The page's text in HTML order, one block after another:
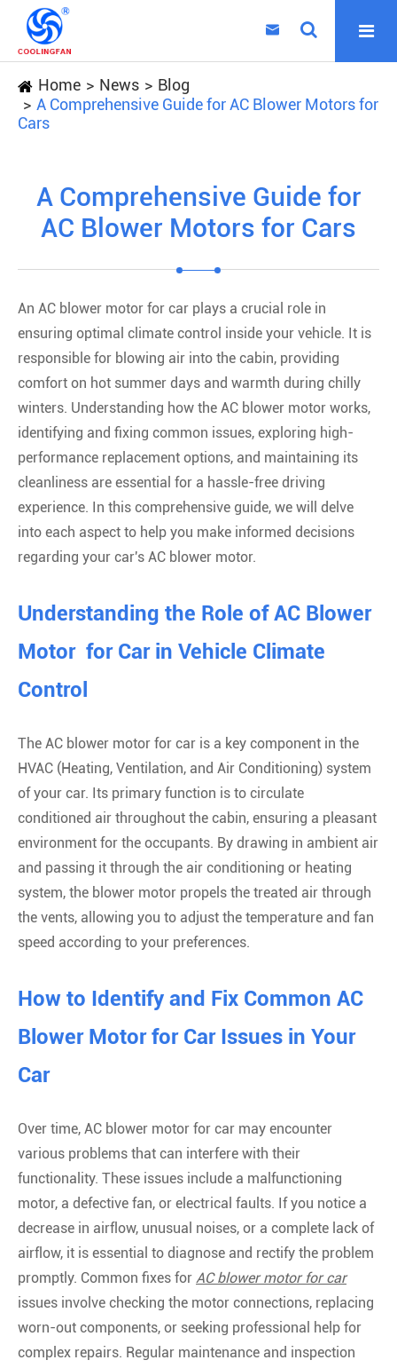

Home News
Blog
A Comprehensive Guide for AC Blower Motors for
Cars
A Comprehensive Guide for
AC Blower Motors for Cars
An AC blower motor for car plays a crucial role in
ensuring optimal climate control inside your vehicle. It is
responsible for blowing air into the cabin, providing
comfort on hot summer days and warmth during chilly
winters. Understanding how the AC blower motor works,
identifying and fixing common issues, exploring high-
performance replacement options, and maintaining its
cleanliness are essential for a hassle-free driving
experience. In this comprehensive guide, we will delve
into each aspect to help you make informed decisions
regarding your car's AC blower motor.
Understanding the Role of AC Blower
Motor for Car in Vehicle Climate
Control
The AC blower motor for car is a key component in the
HVAC (Heating, Ventilation, and Air Conditioning) system
of your car. Its primary function is to circulate
conditioned air throughout the cabin, ensuring a pleasant
environment for the occupants. By drawing in ambient air
and passing it through the air conditioning or heating
system, the blower motor propels the treated air through
the vents, allowing you to adjust the temperature and fan
speed according to your preferences.
How to Identify and Fix Common AC
Blower Motor for Car Issues in Your
Car
Over time, AC blower motor for car may encounter
various problems that can interfere with their
functionality. These issues include a malfunctioning
motor, a defective fan, or electrical faults. If you notice a
decrease in airflow, unusual noises, or a complete lack of
airflow, it is essential to diagnose and rectify the problem
promptly. Common fixes for AC blower motor for car
issues involve checking the motor connections, replacing
worn-out components, or seeking professional help for
complex repairs. Regular maintenance and inspection